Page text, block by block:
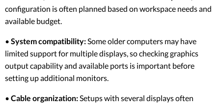
configuration is often planned based on workspace needs and
available budget.
• System compatibility: Some older computers may have
limited support for multiple displays, so checking graphics
output capability and available ports is important before
setting up additional monitors.
• Cable organization: Setups with several displays often